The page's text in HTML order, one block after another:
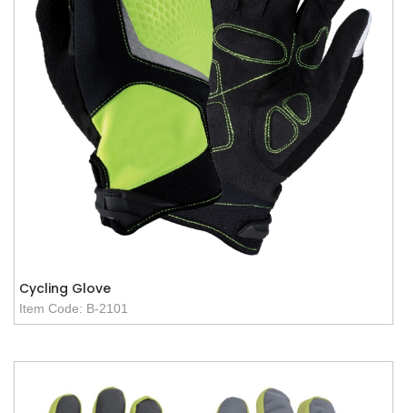
Cycling Glove
Item Code: B-2101